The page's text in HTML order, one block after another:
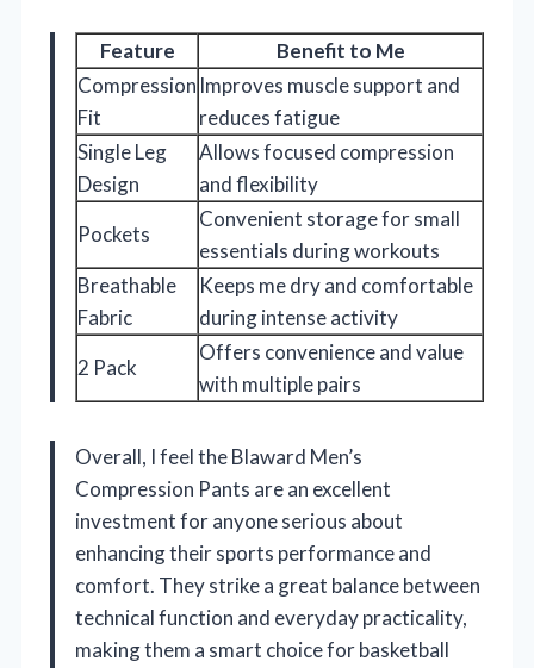
Feature
Benefit to Me
Compression
Fit
Improves muscle support and
reduces fatigue
Single Leg
Design
Allows focused compression
and flexibility
Pockets
Convenient storage for small
essentials during workouts
Breathable
Fabric
Keeps me dry and comfortable
during intense activity
2 Pack
Offers convenience and value
with multiple pairs
Overall, I feel the Blaward Men’s
Compression Pants are an excellent
investment for anyone serious about
enhancing their sports performance and
comfort. They strike a great balance between
technical function and everyday practicality,
making them a smart choice for basketball